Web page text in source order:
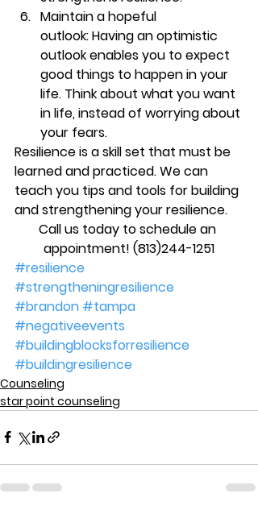
Maintain a hopeful
outlook: Having an optimistic
outlook enables you to expect
good things to happen in your
life. Think about what you want
in life, instead of worrying about
your fears.
Resilience is a skill set that must be
learned and practiced. We can
teach you tips and tools for building
and strengthening your resilience.
Call us today to schedule an
appointment! (813)244-1251
#resilience
#strengtheningresilience
#brandon #tampa
#negativeevents
#buildingblocksforresilience
#buildingresilience
Counseling
star point counseling